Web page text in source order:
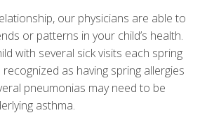
our physicians are able to
or patterns in your child’s health.
with several sick visits each spring
as having spring allergies
pneumonias may need to be
asthma.